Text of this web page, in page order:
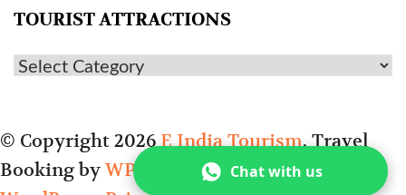
TOURIST ATTRACTIONS
© Copyright 2026E India Tourism.Travel
Booking byWP Travel Engine. Powered by
Chat with us